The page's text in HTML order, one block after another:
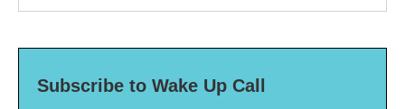
Subscribe to Wake Up Call